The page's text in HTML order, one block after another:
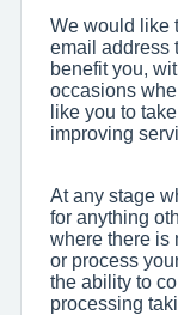
We would like
email address
benefit you,
occasions
like you to
improving
At any stage
for anything
where there is
or process
the ability to
processing